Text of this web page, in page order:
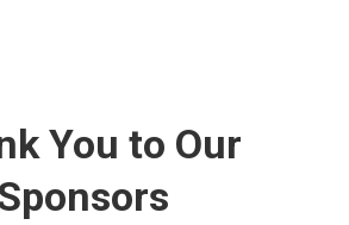
You to Our